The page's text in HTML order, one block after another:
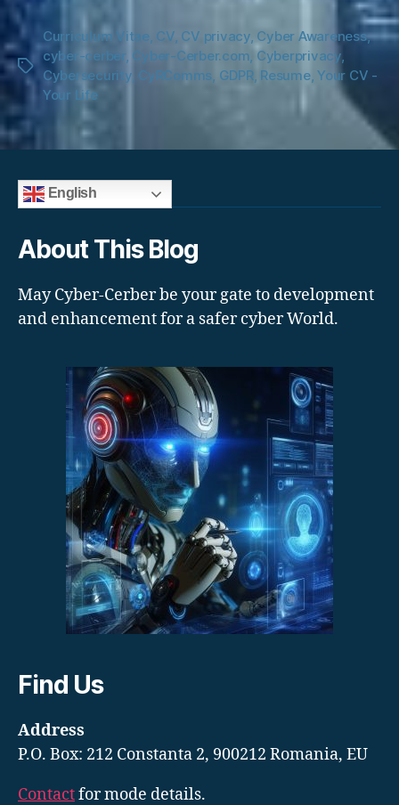
Tags
Curriculum Vitae, CV, CV privacy, Cyber Awareness,
cyber-cerber, Cyber-Cerber.com Cyberprivacy,
Cybersecurity, CyRComms GDPR, Resume,Your CV -
Your Life
English
About This Blog
May Cyber-Cerber be your gate to development
and enhancement for a safer cyber World.
Find Us
Address
P.O. Box: 212 Constanta 2, 900212 Romania, EU
Contactfor mode details.